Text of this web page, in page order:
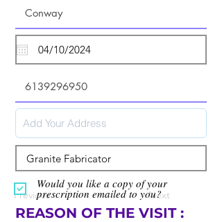
Previous Next
Would you like a copy of your
prescription emailed to you?
REASON OF THE VISIT :R